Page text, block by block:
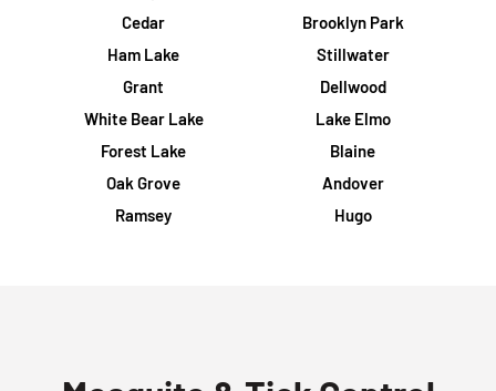
Cedar
Brooklyn Park
Ham Lake
Stillwater
Grant
Dellwood
White Bear Lake
Lake Elmo
Forest Lake
Blaine
Oak Grove
Andover
Ramsey
Hugo